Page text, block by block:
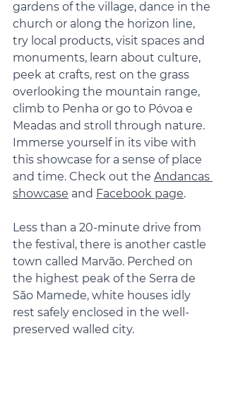
gardens of the village, dance in the
church or along the horizon line,
try local products, visit spaces and
monuments, learn about culture,
peek at crafts, rest on the grass
overlooking the mountain range,
climb to Penha or go to Póvoa e
Meadas and stroll through nature.
Immerse yourself in its vibe with
this showcase for a sense of place
and time. Check out the Andancas
showcase and Facebook page.
Less than a 20-minute drive from
the festival, there is another castle
town called Marvão. Perched on
the highest peak of the Serra de
São Mamede, white houses idly
rest safely enclosed in the well-
preserved walled city.